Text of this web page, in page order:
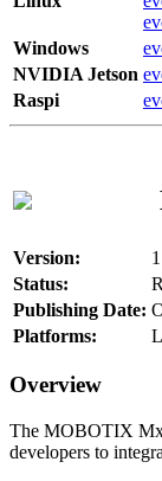
Windows
NVIDIA Jetson
Raspi
Version:
Status:
Publishing Date:
Platforms:
Overview
The MOBOTIX
developers to